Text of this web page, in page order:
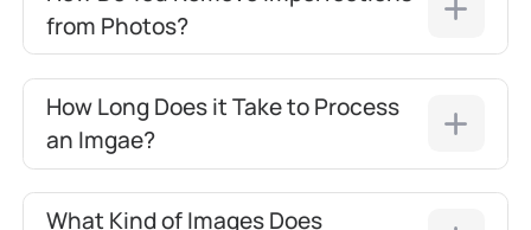
from Photos?
How Long Does it Take to Process
an Imgae?
What Kind of Images Does